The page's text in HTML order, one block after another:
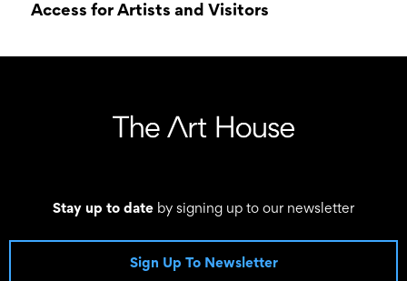
Access for Artists and Visitors
Stay up to date by signing up to our newsletter
Sign Up To Newsletter